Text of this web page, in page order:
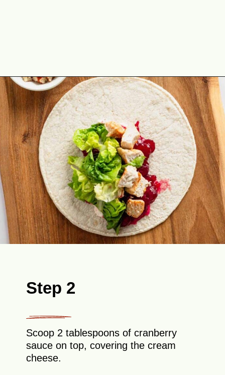
Opening https://theyummybowl.com/leftover-turkey-cranberry-wrap?utm_source=discover&utm_medium=organic&utm_campaign=webstories
Step 2
Scoop 2 tablespoons of cranberry
sauce on top, covering the cream
cheese.